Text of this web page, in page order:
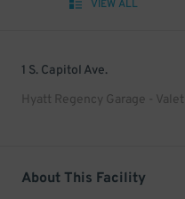
VIEW ALL
1 S. Capitol Ave.
Hyatt Regency Garage - Valet
About This Facility